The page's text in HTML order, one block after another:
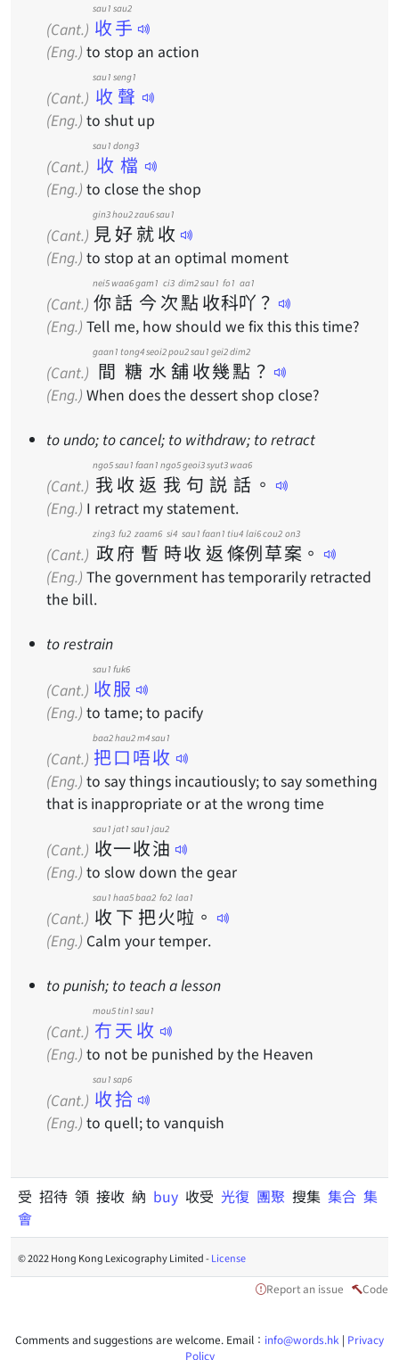
(Cant.) 收手
sau1 sau2
(Eng.) to stop an action
(Cant.) 收聲
sau1 seng1
(Eng.) to shut up
(Cant.) 收檔
sau1 dong3
(Eng.) to close the shop
(Cant.) 見
gin3
好
hou2
就
zau6
收
sau1
(Eng.) to stop at an optimal moment
(Cant.) 你
nei5
話
waa6
今
gam1
次
ci3
點
dim2
收
sau1
科
fo1
吖
aa1
？
(Eng.) Tell me, how should we fix this this time?
(Cant.) 間
gaan1
糖
tong4
水
seoi2
舖
pou2
收
sau1
幾
gei2
點
dim2
？
(Eng.) When does the dessert shop close?
to undo; to cancel; to withdraw; to retract
(Cant.) 我
ngo5
收
sau1
返
faan1
我
ngo5
句
geoi3
説
syut3
話
waa6
。
(Eng.) I retract my statement.
(Cant.) 政
zing3
府
fu2
暫
zaam6
時
si4
收
sau1
返
faan1
條
tiu4
例
lai6
草
cou2
案
on3
。
(Eng.) The government has temporarily retracted
the bill.
to restrain
(Cant.) 收服
sau1 fuk6
(Eng.) to tame; to pacify
(Cant.) 把口唔收
baa2 hau2 m4 sau1
(Eng.) to say things incautiously; to say something
that is inappropriate or at the wrong time
(Cant.) 收
sau1
一
jat1
收
sau1
油
jau2
(Eng.) to slow down the gear
(Cant.) 收
sau1
下
haa5
把
baa2
火
fo2
啦
laa1
。
(Eng.) Calm your temper.
to punish; to teach a lesson
(Cant.) 冇天收
mou5 tin1 sau1
(Eng.) to not be punished by the Heaven
(Cant.) 收拾
sau1 sap6
(Eng.) to quell; to vanquish
受 招待 領 接收 納 buy 收受 光復 團聚 搜集 集合 集
會
© 2022 Hong Kong Lexicography Limited -License
Report an issue Code
Comments and suggestions are welcome. Email： info@words.hk | Privacy
Policy